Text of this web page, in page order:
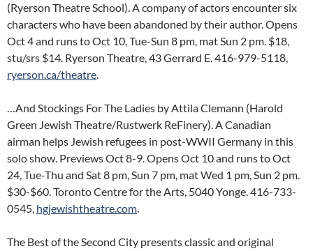
(Ryerson Theatre School). A company of actors encounter six
characters who have been abandoned by their author. Opens
Oct 4 and runs to Oct 10, Tue-Sun 8 pm, mat Sun 2 pm. $18,
stu/srs $14. Ryerson Theatre, 43 Gerrard E. 416-979-5118,
ryerson.ca/theatre.
…And Stockings For The Ladies by Attila Clemann (Harold
Green Jewish Theatre/Rustwerk ReFinery). A Canadian
airman helps Jewish refugees in post-WWII Germany in this
solo show. Previews Oct 8-9. Opens Oct 10 and runs to Oct
24, Tue-Thu and Sat 8 pm, Sun 7 pm, mat Wed 1 pm, Sun 2 pm.
$30-$60. Toronto Centre for the Arts, 5040 Yonge. 416-733-
0545, hgjewishtheatre.com.
The Best of the Second City presents classic and original